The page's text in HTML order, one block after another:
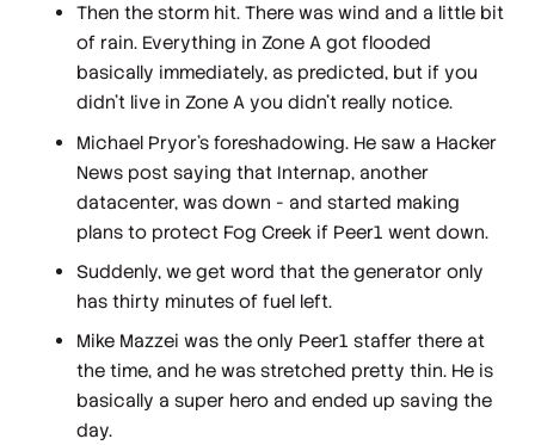
Then the storm hit. There was wind and a little bit
of rain. Everything in Zone A got flooded
basically immediately, as predicted, but if you
didn't live in Zone A you didn't really notice.
Michael Pryor's foreshadowing. He saw a Hacker
News post saying that Internap, another
datacenter, was down - and started making
plans to protect Fog Creek if Peer1 went down.
Suddenly, we get word that the generator only
has thirty minutes of fuel left.
Mike Mazzei was the only Peer1 staffer there at
the time, and he was stretched pretty thin. He is
basically a super hero and ended up saving the
day.